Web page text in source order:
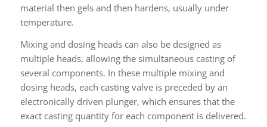
material then gels and then hardens, usually under
temperature.
Mixing and dosing heads can also be designed as
multiple heads, allowing the simultaneous casting of
several components. In these multiple mixing and
dosing heads, each casting valve is preceded by an
electronically driven plunger, which ensures that the
exact casting quantity for each component is delivered.